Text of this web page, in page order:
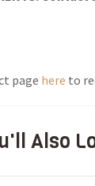
page here to
Also